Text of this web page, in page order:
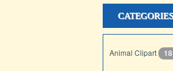
CATEGORIES
Animal Clipart